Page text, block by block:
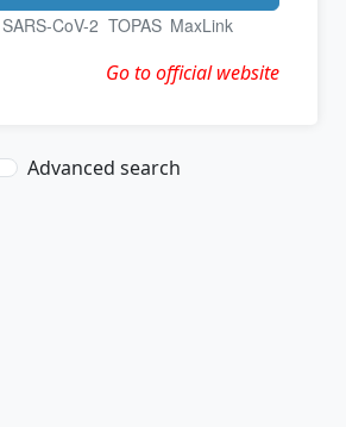
SARS-CoV-2 TOPAS MaxLink
Go to official website
Advanced search